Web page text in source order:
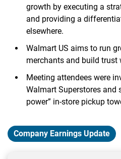
growth by executing a
and providing a
elsewhere.
Walmart US aims to run
merchants and build trust
Meeting attendees were
Walmart Superstores and
power” in-store pickup
Company Earnings Update